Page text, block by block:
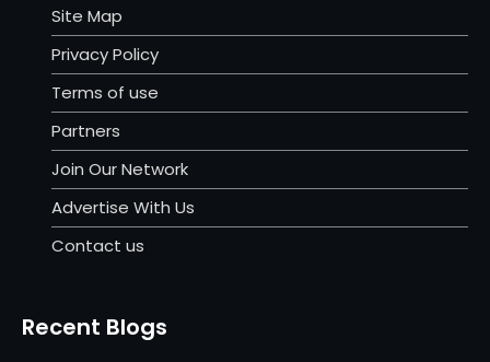
Site Map
Privacy Policy
Terms of use
Partners
Join Our Network
Advertise With Us
Contact us
Recent Blogs